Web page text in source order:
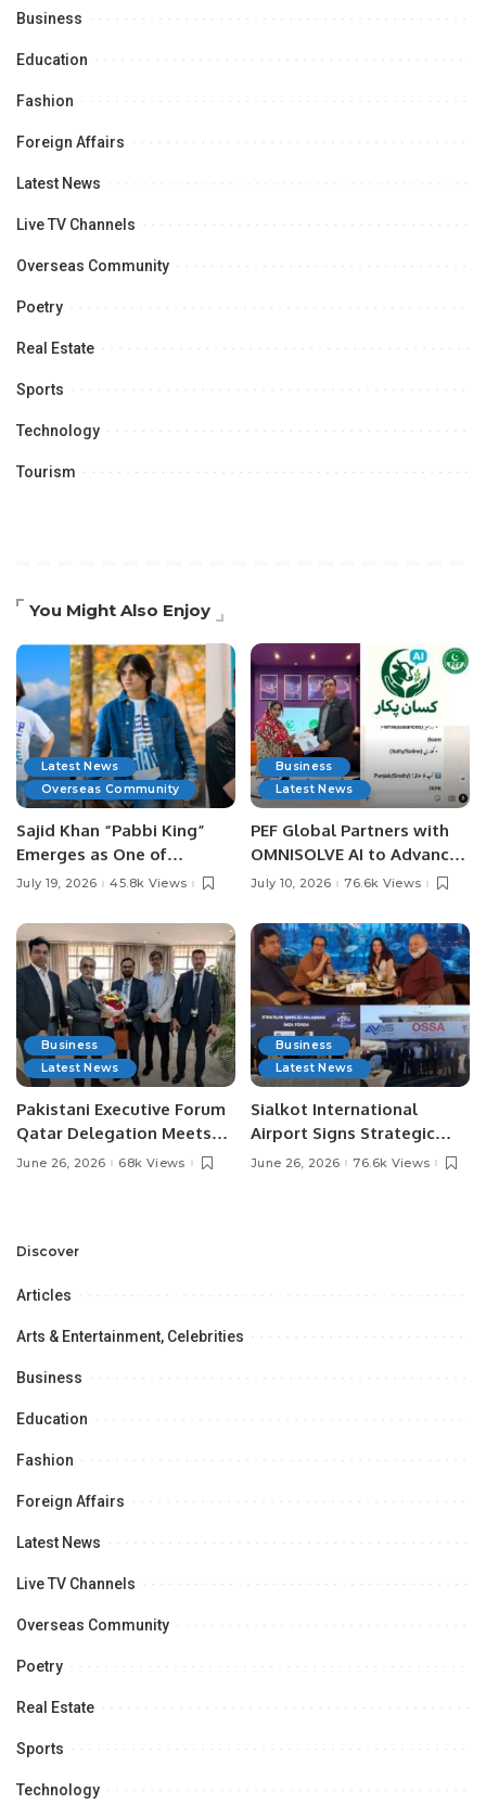
Business
Education
Fashion
Foreign Affairs
Latest News
Live TV Channels
Overseas Community
Poetry
Real Estate
Sports
Technology
Tourism
You Might Also Enjoy
Latest News
Overseas Community
Sajid Khan “Pabbi King”
Emerges as One of
Pakistan’s Leading Social
July 19, 2026 45.8k Views
Business
Latest News
PEF Global Partners with
OMNISOLVE AI to Advance
Digital Agriculture in
July 10, 2026 76.6k Views
Business
Latest News
Pakistani Executive Forum
Qatar Delegation Meets
Pakistan’s Ambassador to
Opportunities.
June 26, 2026 68k Views
Business
Latest News
Sialkot International
Airport Signs Strategic
MOU with Qapsis Aviation
June 26, 2026 76.6k Views
Discover
Articles
Arts & Entertainment, Celebrities
Business
Education
Fashion
Foreign Affairs
Latest News
Live TV Channels
Overseas Community
Poetry
Real Estate
Sports
Technology